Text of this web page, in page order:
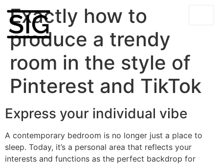
Exactly how to
produce a trendy
room in the style of
Pinterest and TikTok
Express your individual vibe
A contemporary bedroom is no longer just a place to
sleep. Today, it’s a personal area that reflects your
interests and functions as the perfect backdrop for